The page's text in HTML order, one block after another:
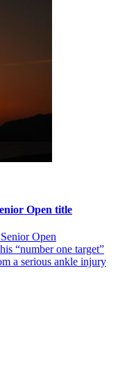
Open title
Open
“number one target”
a serious ankle injury